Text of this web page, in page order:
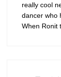
really cool
dancer who
When Ronit